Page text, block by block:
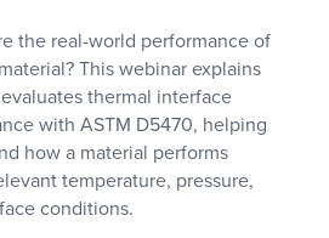
the real-world performance of
This webinar explains
thermal interface
with ASTM D5470, helping
how a material performs
temperature, pressure,
conditions.